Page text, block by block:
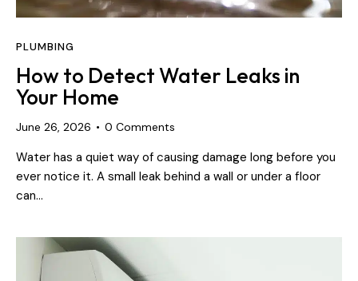
PLUMBING
How to Detect Water Leaks in
Your Home
June 26, 2026 0 Comments
Water has a quiet way of causing damage long before you
ever notice it. A small leak behind a wall or under a floor
can…